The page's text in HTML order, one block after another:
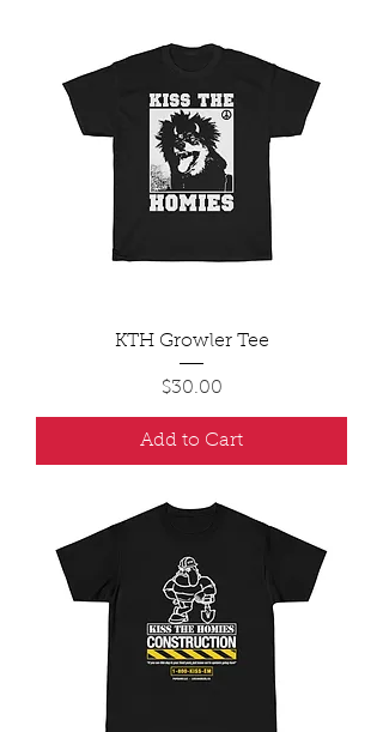
KTH Growler Tee
Price
$30.00
Add to Cart